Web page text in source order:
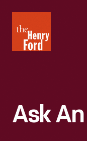
Henry
Ford
Ask